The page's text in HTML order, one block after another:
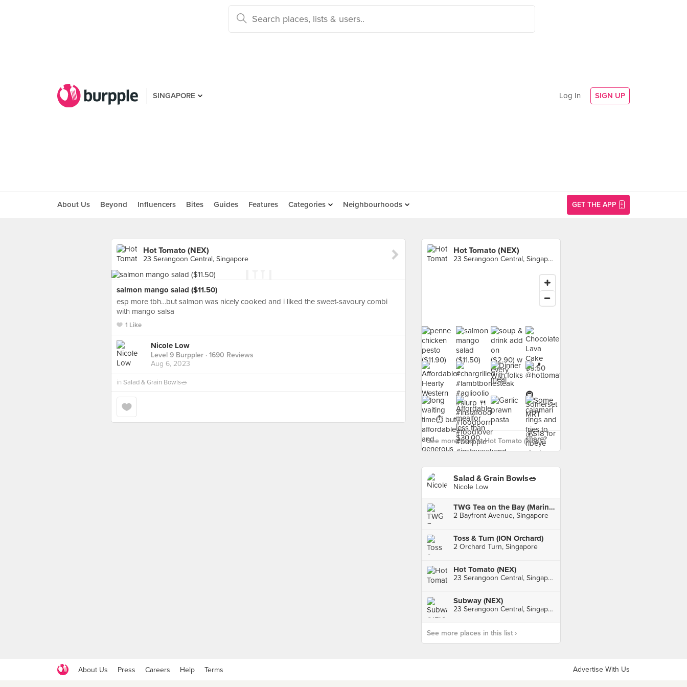
SINGAPORE Log In SIGN UP
About Us Beyond Influencers Bites Guides Features Categories Neighbourhoods GET THE APP
Hot Tomato (NEX)
23 Serangoon Central, Singapore
salmon mango salad ($11.50)
esp more tbh…but salmon was nicely cooked and i liked the sweet-savoury combi
with mango salsa
1 Like
Nicole Low
Level 9 Burppler · 1690 Reviews
Aug 6, 2023
in Salad & Grain Bowls🥗
Hot Tomato (NEX)
23 Serangoon Central, Singapore
See more food at Hot Tomato (NEX) ›
Salad & Grain Bowls🥗
Nicole Low
TWG Tea on the Bay (Marina Bay Sands)
2 Bayfront Avenue, Singapore
Toss & Turn (ION Orchard)
2 Orchard Turn, Singapore
Hot Tomato (NEX)
23 Serangoon Central, Singapore
Subway (NEX)
23 Serangoon Central, Singapore
See more places in this list ›
About Us Press Careers Help Terms Advertise With Us